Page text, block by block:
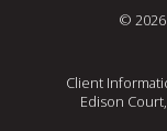
©
Client
Edison